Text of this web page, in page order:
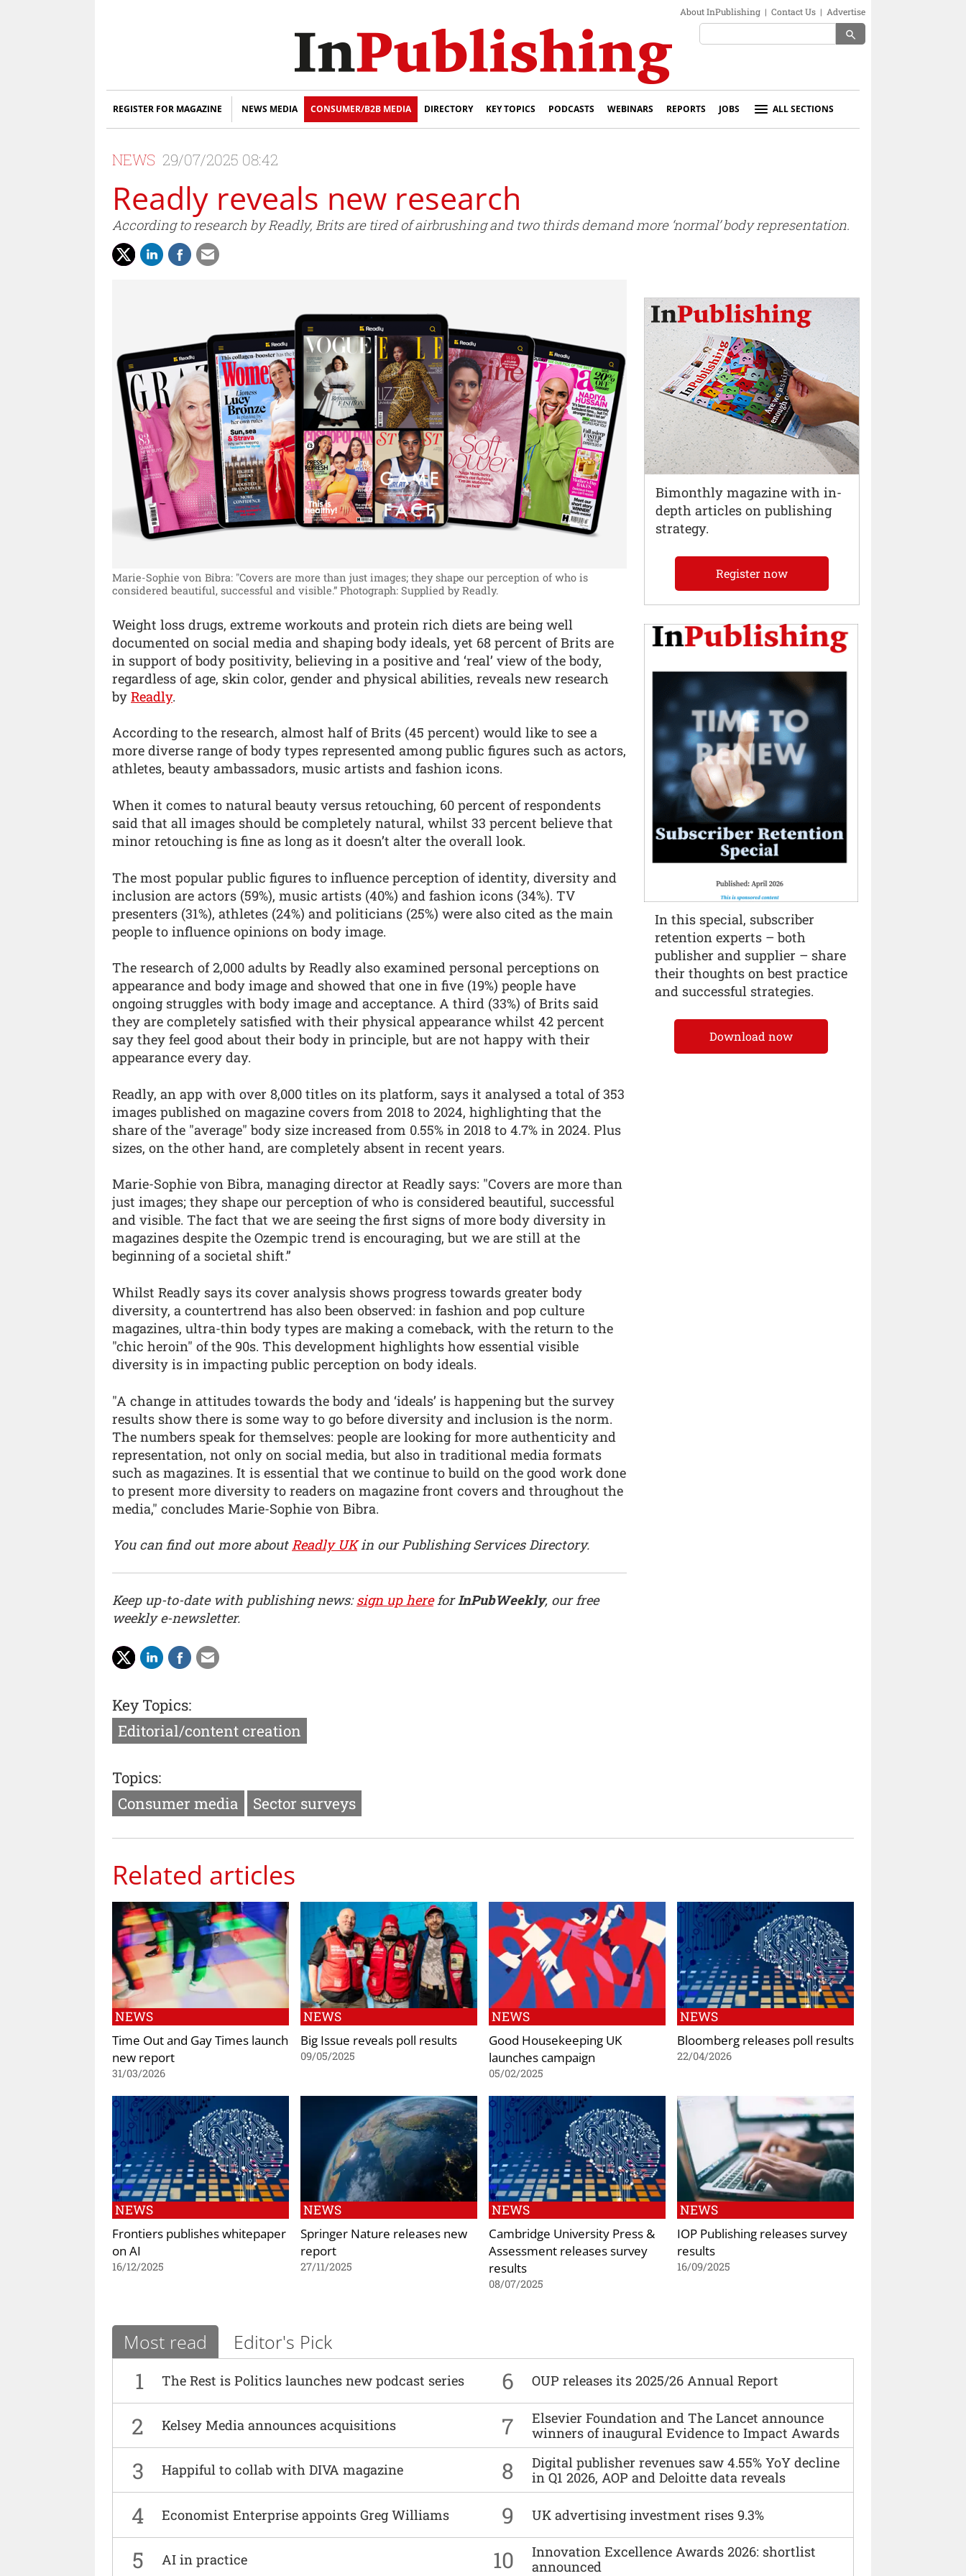
About InPublishing | Contact Us | Advertise
search
REGISTER FOR MAGAZINE NEWS MEDIA CONSUMER/B2B MEDIA DIRECTORY KEY TOPICS PODCASTS WEBINARS REPORTS JOBS ALL SECTIONS
NEWS 29/07/2025 08:42
Readly reveals new research
According to research by Readly, Brits are tired of airbrushing and two thirds demand more ‘normal’ body representation.
Marie-Sophie von Bibra: "Covers are more than just images; they shape our perception of who is
considered beautiful, successful and visible.” Photograph: Supplied by Readly.
Weight loss drugs, extreme workouts and protein rich diets are being well
documented on social media and shaping body ideals, yet 68 percent of Brits are
in support of body positivity, believing in a positive and ‘real’ view of the body,
regardless of age, skin color, gender and physical abilities, reveals new research
by Readly.
According to the research, almost half of Brits (45 percent) would like to see a
more diverse range of body types represented among public figures such as actors,
athletes, beauty ambassadors, music artists and fashion icons.
When it comes to natural beauty versus retouching, 60 percent of respondents
said that all images should be completely natural, whilst 33 percent believe that
minor retouching is fine as long as it doesn’t alter the overall look.
The most popular public figures to influence perception of identity, diversity and
inclusion are actors (59%), music artists (40%) and fashion icons (34%). TV
presenters (31%), athletes (24%) and politicians (25%) were also cited as the main
people to influence opinions on body image.
The research of 2,000 adults by Readly also examined personal perceptions on
appearance and body image and showed that one in five (19%) people have
ongoing struggles with body image and acceptance. A third (33%) of Brits said
they are completely satisfied with their physical appearance whilst 42 percent
say they feel good about their body in principle, but are not happy with their
appearance every day.
Readly, an app with over 8,000 titles on its platform, says it analysed a total of 353
images published on magazine covers from 2018 to 2024, highlighting that the
share of the "average" body size increased from 0.55% in 2018 to 4.7% in 2024. Plus
sizes, on the other hand, are completely absent in recent years.
Marie-Sophie von Bibra, managing director at Readly says: "Covers are more than
just images; they shape our perception of who is considered beautiful, successful
and visible. The fact that we are seeing the first signs of more body diversity in
magazines despite the Ozempic trend is encouraging, but we are still at the
beginning of a societal shift.”
Whilst Readly says its cover analysis shows progress towards greater body
diversity, a countertrend has also been observed: in fashion and pop culture
magazines, ultra-thin body types are making a comeback, with the return to the
"chic heroin" of the 90s. This development highlights how essential visible
diversity is in impacting public perception on body ideals.
"A change in attitudes towards the body and ‘ideals’ is happening but the survey
results show there is some way to go before diversity and inclusion is the norm.
The numbers speak for themselves: people are looking for more authenticity and
representation, not only on social media, but also in traditional media formats
such as magazines. It is essential that we continue to build on the good work done
to present more diversity to readers on magazine front covers and throughout the
media," concludes Marie-Sophie von Bibra.
You can find out more aboutReadly UK in our Publishing Services Directory.
Keep up-to-date with publishing news:sign up hereforInPubWeekly, our free
weekly e-newsletter.
Key Topics:
Editorial/content creation
Topics:
Consumer media
Sector surveys
Related articles
NEWS
Time Out and Gay Times launch
new report
31/03/2026
NEWS
Big Issue reveals poll results
09/05/2025
NEWS
Good Housekeeping UK
launches campaign
05/02/2025
NEWS
Bloomberg releases poll results
22/04/2026
NEWS
Frontiers publishes whitepaper
on AI
16/12/2025
NEWS
Springer Nature releases new
report
27/11/2025
NEWS
Cambridge University Press &
Assessment releases survey
results
08/07/2025
NEWS
IOP Publishing releases survey
results
16/09/2025
Most read Editor's Pick
1 The Rest is Politics launches new podcast series 6 OUP releases its 2025/26 Annual Report
2 Kelsey Media announces acquisitions 7
Elsevier Foundation and The Lancet announce
winners of inaugural Evidence to Impact Awards
3 Happiful to collab with DIVA magazine 8
Digital publisher revenues saw 4.55% YoY decline
in Q1 2026, AOP and Deloitte data reveals
4 Economist Enterprise appoints Greg Williams 9 UK advertising investment rises 9.3%
5 AI in practice 10
Innovation Excellence Awards 2026: shortlist
announced
Bimonthly magazine with in-
depth articles on publishing
strategy.
Register now
In this special, subscriber
retention experts – both
publisher and supplier – share
their thoughts on best practice
and successful strategies.
Download now